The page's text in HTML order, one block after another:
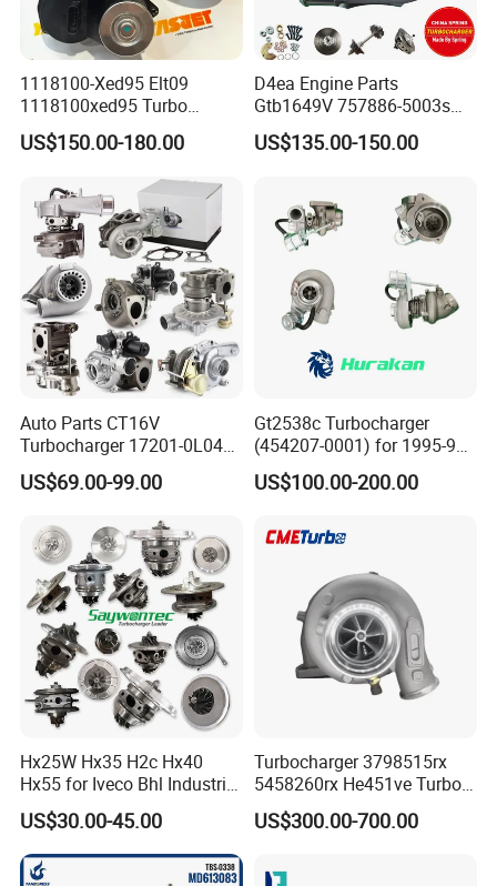
1118100-Xed95 Elt09
1118100xed95 Turbo
Charger Turbocharger for
Great Wall Wingle 7 Poer
Turbocompresor Car Parts
US$150.00-180.00
D4ea Engine Parts
Gtb1649V 757886-5003s
757886-0003 Turbocharger
for Hyundai Tucson 2.0 Crdi
US$135.00-150.00
Auto Parts CT16V
Turbocharger 17201-0L040
for Toyota Hilux Land
Cruiser Prado 3.0L 1KD-FTV
US$69.00-99.00
Gt2538c Turbocharger
(454207-0001) for 1995-97
Mercedes Benz Commercial
Vehicle, Sprinter I
Om602 Engines - Auto, Car
US$100.00-200.00
Hx25W Hx35 H2c Hx40
Hx55 for Iveco Bhl Industrial
Generator/Cdc FM Truck
Turbo Chra Spare Diesel Car
Engine Core Electric Turbo
Parts Turbocharger Kit
US$30.00-45.00
Turbocharger 3798515rx
5458260rx He451ve Turbo
for Isx
US$300.00-700.00